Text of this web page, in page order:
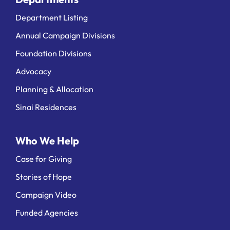
Department Listing
Annual Campaign Divisions
Foundation Divisions
Advocacy
Planning & Allocation
Sinai Residences
Who We Help
Case for Giving
Stories of Hope
Campaign Video
Funded Agencies